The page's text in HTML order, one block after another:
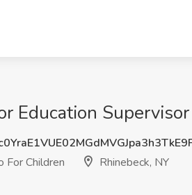
Education
For Children
Rhinebeck, NY